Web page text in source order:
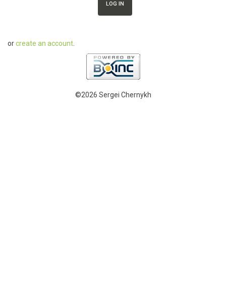
orcreate an account
©2026 Sergei Chernykh